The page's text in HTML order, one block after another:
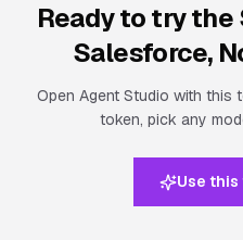
Ready to try the
Salesforce,
Open Agent Studio with this
token, pick any
Use